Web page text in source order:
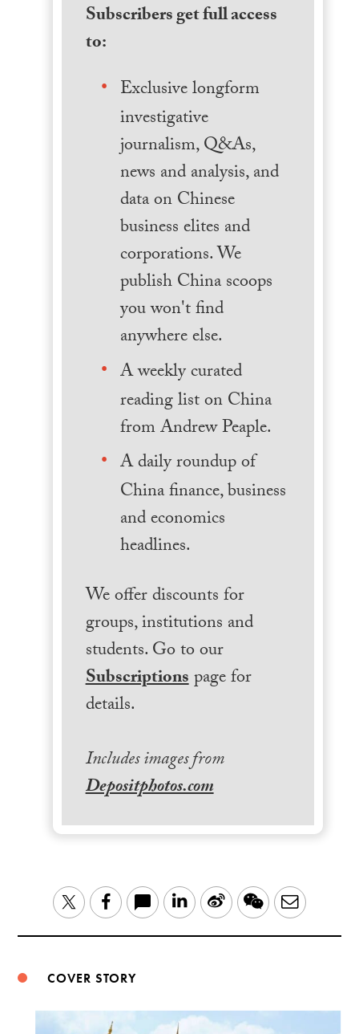
Subscribers get full access
to:
Exclusive longform
investigative
journalism, Q&As,
news and analysis, and
data on Chinese
business elites and
corporations. We
publish China scoops
you won't find
anywhere else.
A weekly curated
reading list on China
from Andrew Peaple.
A daily roundup of
China finance, business
and economics
headlines.
We offer discounts for
groups, institutions and
students. Go to our
Subscriptionspage for
details.
Includes images from
Depositphotos.com
TwitterFacebook LinkedIn
Sina WeChatEmail
COVER STORY